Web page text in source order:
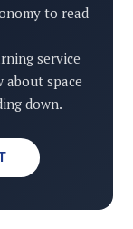
to read
service
about space
down.